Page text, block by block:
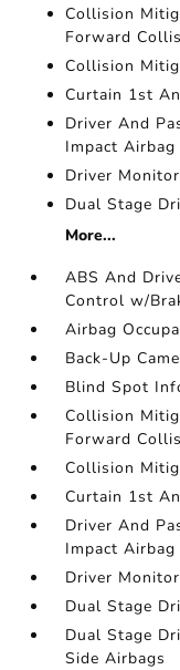
Collision
Forward
Collision
Curtain 1st
Driver And
Impact Airbag
Driver
Dual Stage
More...
ABS And
Control w/
Airbag
Back-Up
Blind Spot
Collision
Forward
Collision
Curtain 1st
Driver And
Impact Airbag
Driver
Dual Stage
Dual Stage
Side Airbags